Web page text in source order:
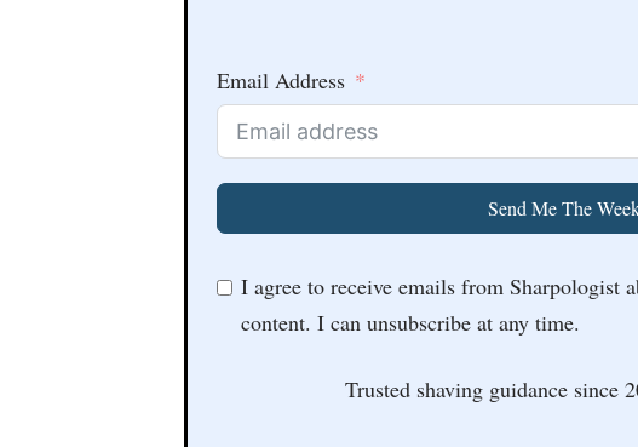
Email Address
Send Me The
I agree to receive emails from Sharpologist
content. I can unsubscribe at any time.
Trusted shaving guidance since